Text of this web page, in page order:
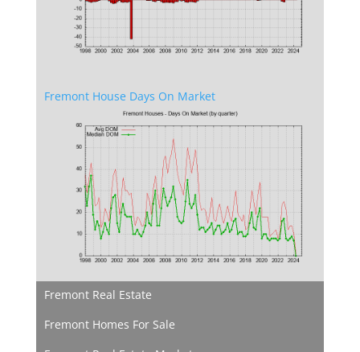
Fremont House Days On Market
Fremont Real Estate
Fremont Homes For Sale